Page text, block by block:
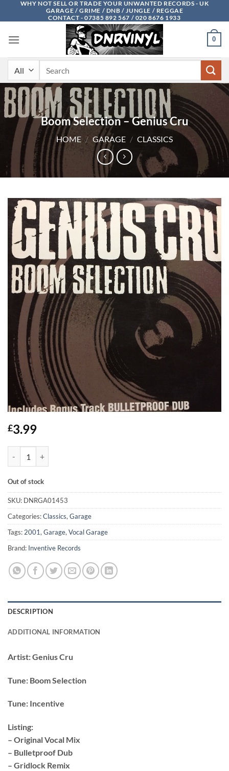
WHY NOT SELL OR TRADE YOUR UNWANTED RECORDS - UK
GARAGE / GRIME / DNB / JUNGLE / REGGAE
CONTACT - 07385 892 567 / 020 8676 1933
0
Boom Selection – Genius Cru
HOME / GARAGE / CLASSICS
£3.99
Out of stock
SKU: DNRGA01453
Categories:Classics, Garage
Tags: 2001, Garage, Vocal Garage
Brand: Inventive Records
DESCRIPTION
ADDITIONAL INFORMATION
Artist:Genius Cru
Tune: Boom Selection
Tune: Incentive
Listing:
– Original Vocal Mix
– Bulletproof Dub
– Gridlock Remix